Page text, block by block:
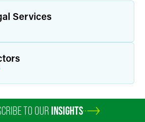
Services
TO OUR INSIGHTS